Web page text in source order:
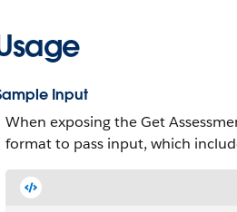
Input
When exposing the Get
format to pass input, which